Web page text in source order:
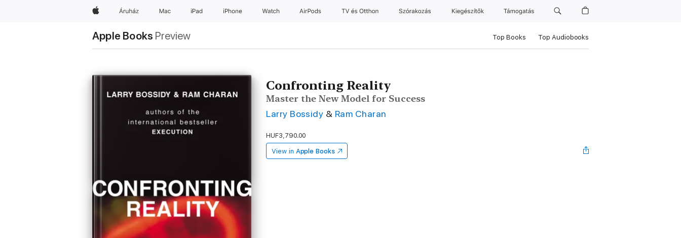
AppleÁruház Mac iPad iPhone Watch AirPods TV és Otthon Szórakozás Kiegészítők Támogatás
Apple Books Preview Top Books Top Audiobooks
Confronting Reality
Master the New Model for Success
Larry Bossidy & Ram Charan
HUF3,790.00
View in Apple Books